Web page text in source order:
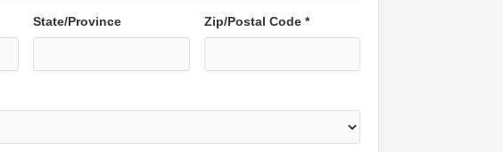
State/Province Zip/Postal Code *